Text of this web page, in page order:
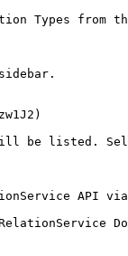
Types from
be listed.
API